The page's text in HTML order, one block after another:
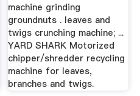
machine grinding
groundnuts . leaves and
twigs crunching machine; ...
YARD SHARK Motorized
chipper/shredder recycling
machine for leaves,
branches and twigs.